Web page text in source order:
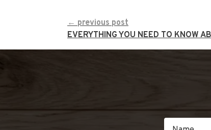
CONTINUE
READING
← previous post
EVERYTHING YOU NEED TO KNOW